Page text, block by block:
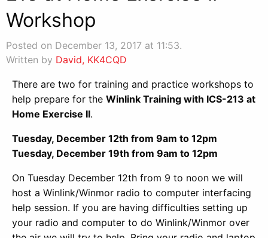
Workshop
Posted on December 13, 2017 at 11:53.
Written by David, KK4CQD
There are two for training and practice workshops to
help prepare for the Winlink Training with ICS-213 at
Home Exercise II.
Tuesday, December 12th from 9am to 12pm
Tuesday, December 19th from 9am to 12pm
On Tuesday December 12th from 9 to noon we will
host a Winlink/Winmor radio to computer interfacing
help session. If you are having difficulties setting up
your radio and computer to do Winlink/Winmor over